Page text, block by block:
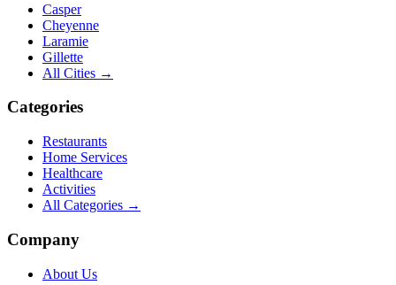
Casper
Cheyenne
Laramie
Gillette
All Cities →
Categories
Restaurants
Home Services
Healthcare
Activities
All Categories →
Company
About Us